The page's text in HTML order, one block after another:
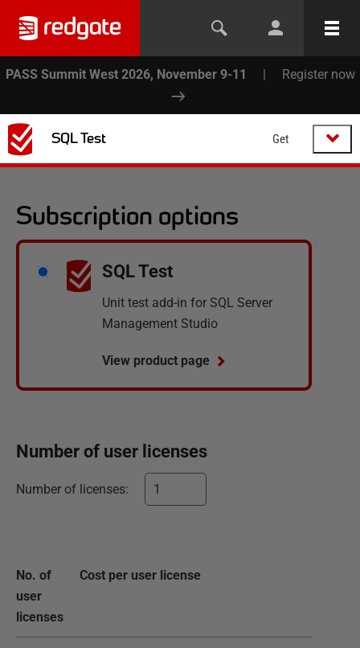
PASS Summit West 2026, November 9-11 | Register now
SQL Test Get
Subscription options
SQL Test
Unit test add-in for SQL Server
Management Studio
View product page
Number of user licenses
Number of licenses:
No. of
user
licenses
Cost per user license